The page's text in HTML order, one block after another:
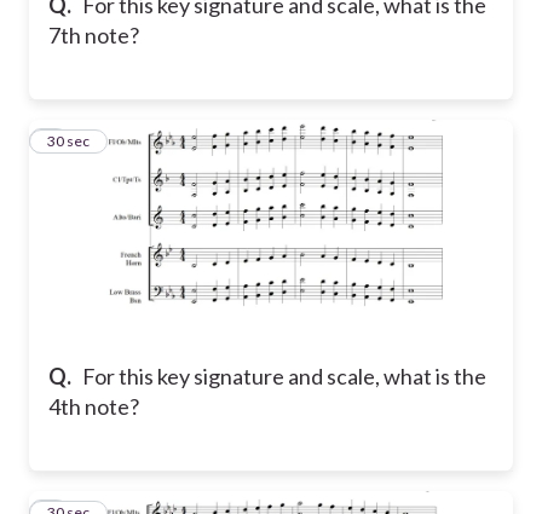
7th note?
Q. For this key signature and scale, what is the
4th note?
8
30 sec